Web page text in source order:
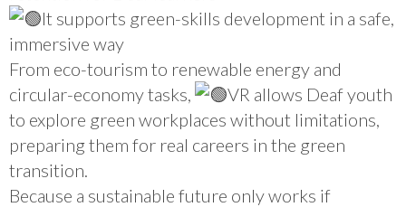
It supports green-skills development in a safe,
immersive way
From eco-tourism to renewable energy and
circular-economy tasks,
VR allows Deaf youth
to explore green workplaces without limitations,
preparing them for real careers in the green
transition.
Because a sustainable future only works if